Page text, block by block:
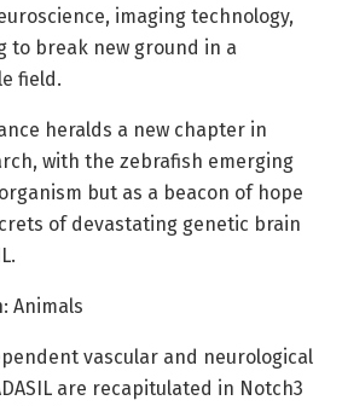
imaging technology,
to break new ground in a
field.
heralds a new chapter in
with the zebrafish emerging
but as a beacon of hope
of devastating genetic brain
: Animals
vascular and neurological
are recapitulated in Notch3